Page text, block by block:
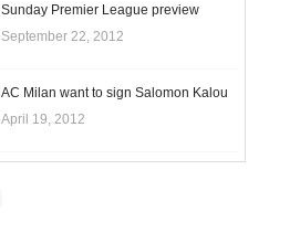
Sunday Premier League preview
September 22, 2012
AC Milan want to sign Salomon Kalou
April 19, 2012